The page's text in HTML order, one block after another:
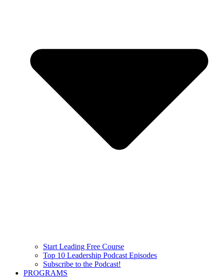
Start Leading Free Course
Top 10 Leadership Podcast Episodes
Subscribe to the Podcast!
PROGRAMS